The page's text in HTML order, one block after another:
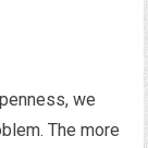
we
The more